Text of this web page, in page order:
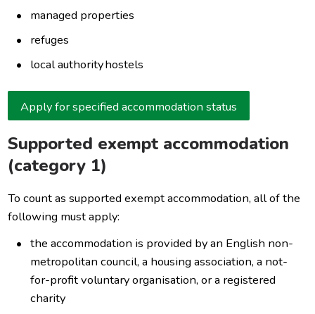
managed properties
refuges
local authority hostels
Apply for specified accommodation status
Supported exempt accommodation
(category 1)
To count as supported exempt accommodation, all of the
following must apply:
the accommodation is provided by an English non-
metropolitan council, a housing association, a not-
for-profit voluntary organisation, or a registered
charity